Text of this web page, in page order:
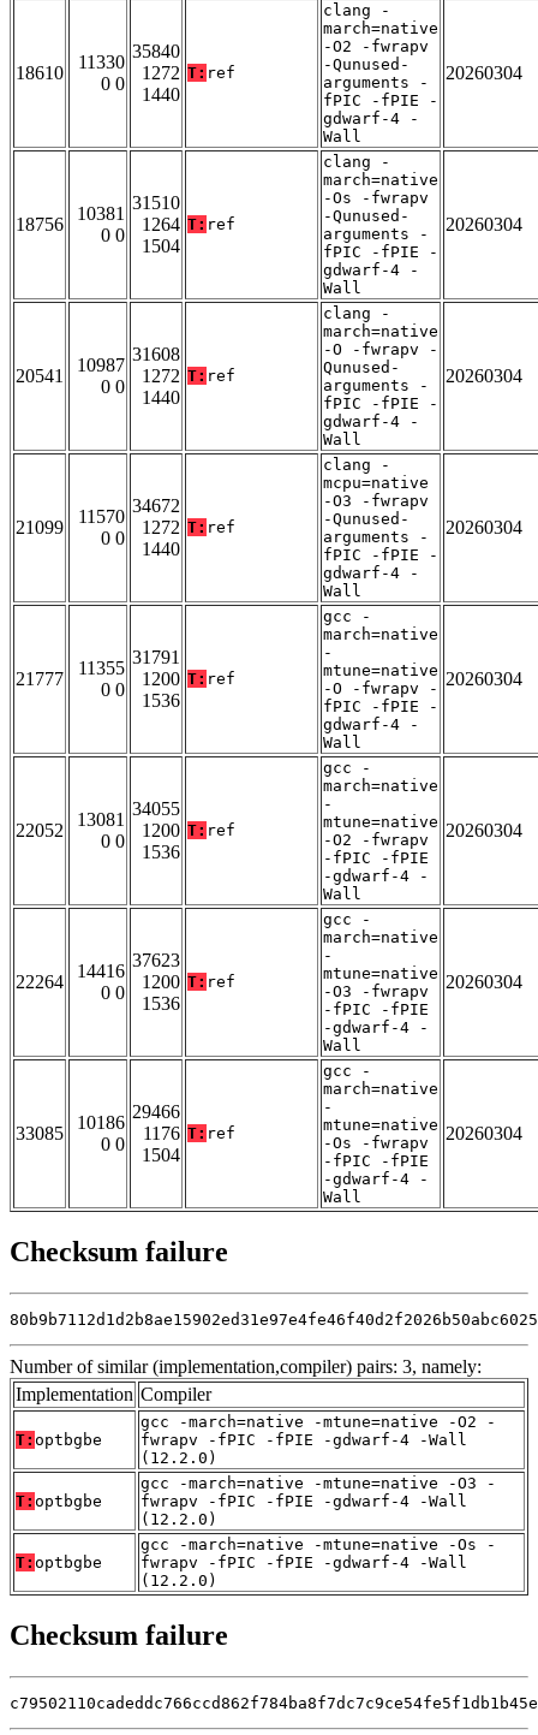
18610
11330
0 0
35840
1272
1440
T: ref
clang -
march=native
-O2 -fwrapv
-Qunused-
arguments -
fPIC -fPIE -
gdwarf-4 -
Wall
20260304
18756
10381
0 0
31510
1264
1504
T: ref
clang -
march=native
-Os -fwrapv
-Qunused-
arguments -
fPIC -fPIE -
gdwarf-4 -
Wall
20260304
20541
10987
0 0
31608
1272
1440
T: ref
clang -
march=native
-O -fwrapv -
Qunused-
arguments -
fPIC -fPIE -
gdwarf-4 -
Wall
20260304
21099
11570
0 0
34672
1272
1440
T: ref
clang -
mcpu=native
-O3 -fwrapv
-Qunused-
arguments -
fPIC -fPIE -
gdwarf-4 -
Wall
20260304
21777
11355
0 0
31791
1200
1536
T: ref
gcc -
march=native
-
mtune=native
-O -fwrapv -
fPIC -fPIE -
gdwarf-4 -
Wall
20260304
22052
13081
0 0
34055
1200
1536
T: ref
gcc -
march=native
-
mtune=native
-O2 -fwrapv
-fPIC -fPIE
-gdwarf-4 -
Wall
20260304
22264
14416
0 0
37623
1200
1536
T: ref
gcc -
march=native
-
mtune=native
-O3 -fwrapv
-fPIC -fPIE
-gdwarf-4 -
Wall
20260304
33085
10186
0 0
29466
1176
1504
T: ref
gcc -
march=native
-
mtune=native
-Os -fwrapv
-fPIC -fPIE
-gdwarf-4 -
Wall
20260304
Checksum failure
Number of similar (implementation,compiler) pairs: 3, namely:
Implementation Compiler
T: optbgbe
gcc -march=native -mtune=native -O2 -
fwrapv -fPIC -fPIE -gdwarf-4 -Wall
(12.2.0)
T: optbgbe
gcc -march=native -mtune=native -O3 -
fwrapv -fPIC -fPIE -gdwarf-4 -Wall
(12.2.0)
T: optbgbe
gcc -march=native -mtune=native -Os -
fwrapv -fPIC -fPIE -gdwarf-4 -Wall
(12.2.0)
Checksum failure